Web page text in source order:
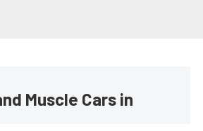
Muscle Cars in